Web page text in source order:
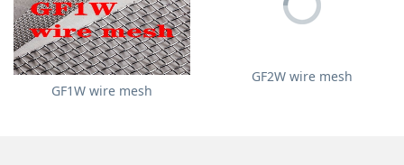
GF2W wire mesh
GF1W wire mesh